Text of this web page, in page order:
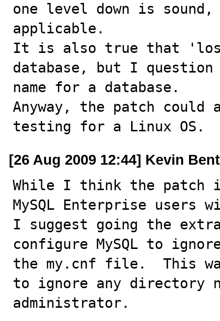
one level down is
applicable.
It is also true that
database, but I question
name for a database.
Anyway, the patch could
testing for a Linux OS.
[26 Aug 2009 12:44] Kevin
While I think the
MySQL Enterprise
I suggest going the
configure MySQL to
the my.cnf file.  This
to ignore any directory
administrator.